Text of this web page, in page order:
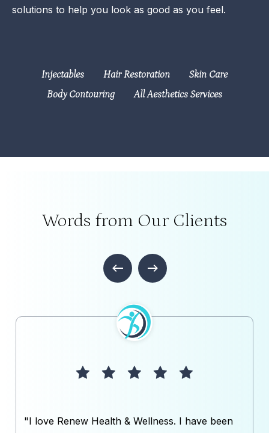
solutions to help you look as good as you feel.
Injectables Hair Restoration
Skin Care
Body Contouring
All Aesthetics Services
Words from Our Clients
"I love Renew Health & Wellness. I have been